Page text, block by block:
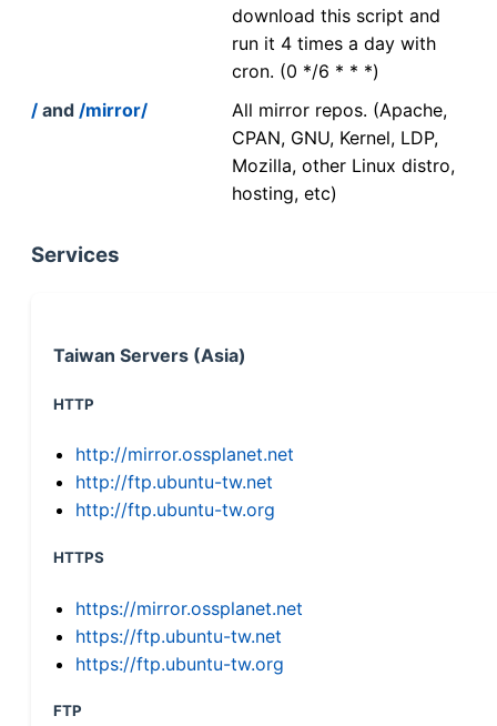
download this script and
run it 4 times a day with
cron. (0 */6 * * *)
/ and /mirror/
All mirror repos. (Apache,
CPAN, GNU, Kernel, LDP,
Mozilla, other Linux distro,
hosting, etc)
Services
Taiwan Servers (Asia)
HTTP
http://mirror.ossplanet.net
http://ftp.ubuntu-tw.net
http://ftp.ubuntu-tw.org
HTTPS
https://mirror.ossplanet.net
https://ftp.ubuntu-tw.net
https://ftp.ubuntu-tw.org
FTP